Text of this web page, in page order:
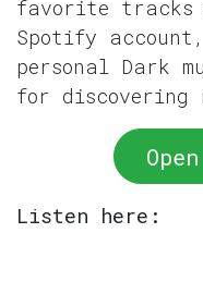
favorite tracks
Spotify
personal Dark
for discovering
Listen here: